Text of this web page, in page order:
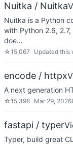
Nuitka / Nuitka
Nuitka is a Python
with Python 2.6,
doe…
☆15,067 Updated this
encode / httpx
A next generation
☆15,398 Mar 29, 2026
fastapi / typer
Typer, build great